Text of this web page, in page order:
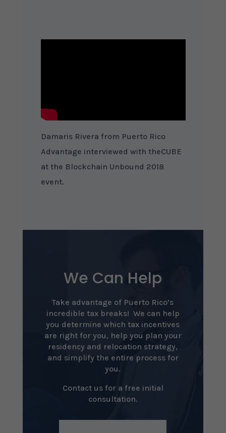
Damaris Rivera from Puerto Rico
Advantage interviewed with theCUBE
at the Blockchain Unbound 2018
event.
We Can Help
Take advantage of Puerto Rico’s
incredible tax breaks! We can help
you determine which tax incentives
are right for you, help you plan your
residency and relocation strategy,
and simplify the entire process for
you.
Contact us for a free initial
consultation.